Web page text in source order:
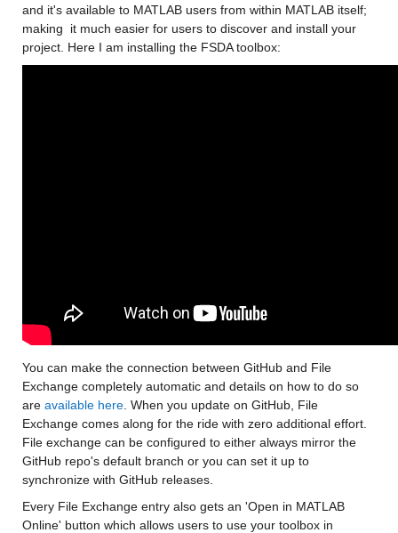
and it's available to MATLAB users from within MATLAB itself;
making  it much easier for users to discover and install your
project. Here I am installing the FSDA toolbox:
You can make the connection between GitHub and File
Exchange completely automatic and details on how to do so
are available here. When you update on GitHub, File
Exchange comes along for the ride with zero additional effort.
File exchange can be configured to either always mirror the
GitHub repo's default branch or you can set it up to
synchronize with GitHub releases.
Every File Exchange entry also gets an 'Open in MATLAB
Online' button which allows users to use your toolbox in